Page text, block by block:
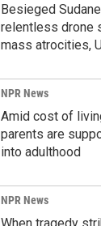
Besieged
relentless drone
mass atrocities,
NPR News
Amid cost of
parents are
into adulthood
NPR News
When tragedy